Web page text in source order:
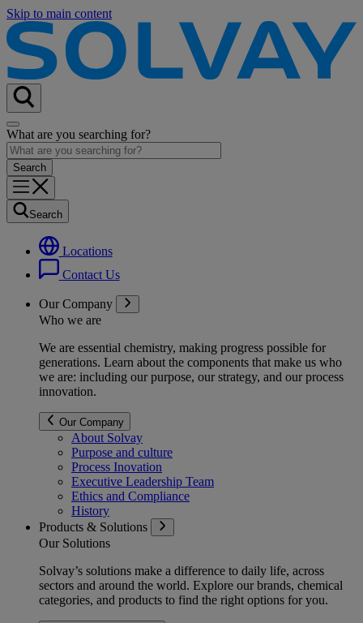
Skip to main content
What are you searching for?
Search
Locations
Contact Us
Our Company
Who we are
We are essential chemistry, making progress possible for
generations. Learn about the components that make us who
we are: including our purpose, our strategy, and our process
innovation.
Our Company
About Solvay
Purpose and culture
Process Inovation
Executive Leadership Team
Ethics and Compliance
History
Products & Solutions
Our Solutions
Solvay’s solutions make a difference to daily life, across
sectors and around the world. Explore our brands, chemical
categories, and products to find the right options for you.